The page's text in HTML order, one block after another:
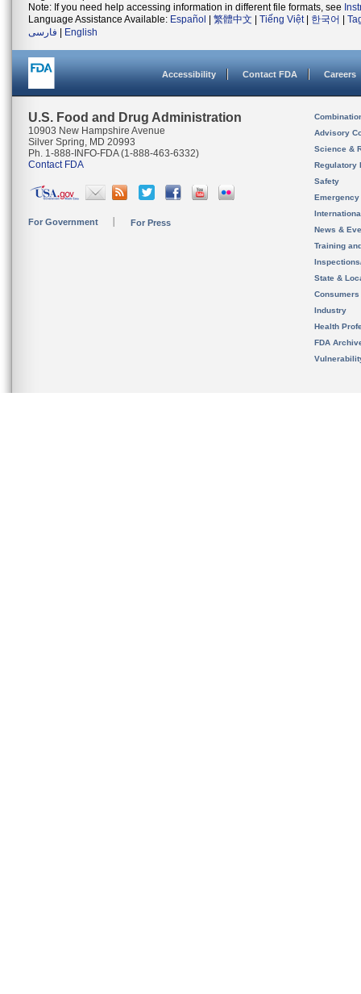
Note: If you need help accessing information in different file formats, see
Language Assistance Available: Español 繁體中文 Tiếng Việt| 한국어
فارسی
English
Accessibility Contact FDA Careers
U.S. Food and Drug Administration
10903 New Hampshire Avenue
Silver Spring, MD 20993
Ph. 1-888-INFO-FDA (1-888-463-6332)
Contact FDA
For Government For Press
Advisory
Science &
Regulatory
Safety
News &
Training
State &
Consumers
Industry
Health
FDA